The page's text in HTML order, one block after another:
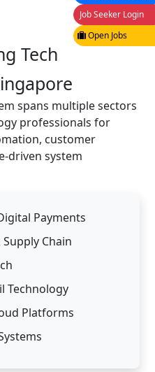
Tech
spans multiple sectors
professionals for
customer
driven system
Payments
Chain
Technology
Platforms
Job Seeker Login
Open Jobs